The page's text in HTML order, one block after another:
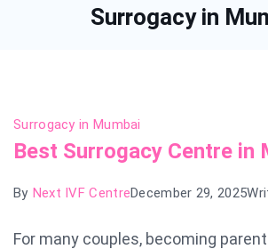
Surrogacy in
Surrogacy in Mumbai
Best Surrogacy Centre in
By Next IVF CentreDecember 29, 2025
For many couples, becoming